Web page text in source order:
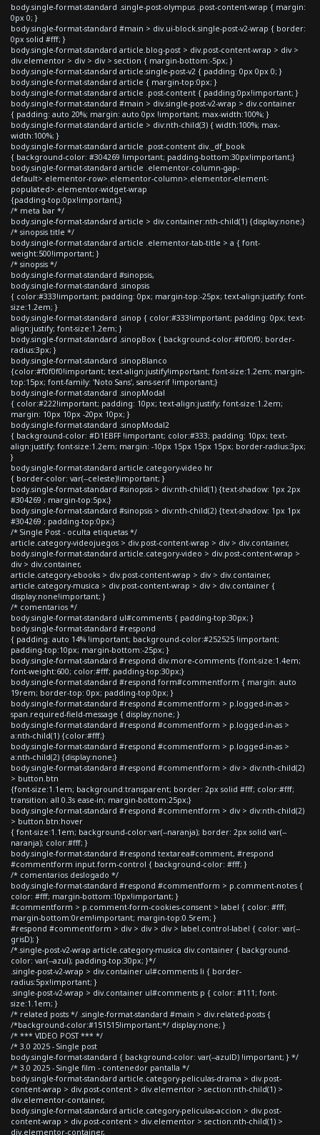
body.single-format-standard .single-post-olympus .post-content-wrap { margin:
0px 0; }
body.single-format-standard #main > div.ui-block.single-post-v2-wrap { border:
0px solid #fff; }
body.single-format-standard article.blog-post > div.post-content-wrap > div >
div.elementor > div > div > section { margin-bottom:-5px; }
body.single-format-standard article.single-post-v2 { padding: 0px 0px 0; }
body.single-format-standard article { margin-top:0px; }
body.single-format-standard article .post-content { padding:0px!important; }
body.single-format-standard #main > div.single-post-v2-wrap > div.container
{ padding: auto 20%; margin: auto 0px !important; max-width:100%; }
body.single-format-standard article > div:nth-child(3) { width:100%; max-
width:100%; }
body.single-format-standard article .post-content div._df_book
{ background-color: #304269 !important; padding-bottom:30px!important;}
body.single-format-standard article .elementor-column-gap-
default>.elementor-row>.elementor-column>.elementor-element-
populated>.elementor-widget-wrap
{padding-top:0px!important;}
/* meta bar */
body.single-format-standard article > div.container:nth-child(1) {display:none;}
/* sinopsis title */
body.single-format-standard article .elementor-tab-title > a { font-
weight:500!important; }
/* sinopsis */
body.single-format-standard #sinopsis,
body.single-format-standard .sinopsis
{ color:#333!important; padding: 0px; margin-top:-25px; text-align:justify; font-
size:1.2em; }
body.single-format-standard .sinop { color:#333!important; padding: 0px; text-
align:justify; font-size:1.2em; }
body.single-format-standard .sinopBox { background-color:#f0f0f0; border-
radius:3px; }
body.single-format-standard .sinopBlanco
{color:#f0f0f0!important; text-align:justify!important; font-size:1.2em; margin-
top:15px; font-family: 'Noto Sans', sans-serif !important;}
body.single-format-standard .sinopModal
{ color:#222!important; padding: 10px; text-align:justify; font-size:1.2em;
margin: 10px 10px -20px 10px; }
body.single-format-standard .sinopModal2
{ background-color: #D1EBFF !important; color:#333; padding: 10px; text-
align:justify; font-size:1.2em; margin: -10px 15px 15px 15px; border-radius:3px;
}
body.single-format-standard article.category-video hr
{ border-color: var(--celeste)!important; }
body.single-format-standard #sinopsis > div:nth-child(1) {text-shadow: 1px 2px
#304269 ; margin-top:5px;}
body.single-format-standard #sinopsis > div:nth-child(2) {text-shadow: 1px 1px
#304269 ; padding-top:0px;}
/* Single Post - oculta etiquetas */
article.category-videojuegos > div.post-content-wrap > div > div.container,
body.single-format-standard article.category-video > div.post-content-wrap >
div > div.container,
article.category-ebooks > div.post-content-wrap > div > div.container,
article.category-musica > div.post-content-wrap > div > div.container {
display:none!important; }
/* comentarios */
body.single-format-standard ul#comments { padding-top:30px; }
body.single-format-standard #respond
{ padding: auto 14% !important; background-color:#252525 !important;
padding-top:10px; margin-bottom:-25px; }
body.single-format-standard #respond div.more-comments {font-size:1.4em;
font-weight:600; color:#fff; padding-top:30px;}
body.single-format-standard #respond form#commentform { margin: auto
19rem; border-top: 0px; padding-top:0px; }
body.single-format-standard #respond #commentform > p.logged-in-as >
span.required-field-message { display:none; }
body.single-format-standard #respond #commentform > p.logged-in-as >
a:nth-child(1) {color:#fff;}
body.single-format-standard #respond #commentform > p.logged-in-as >
a:nth-child(2) {display:none;}
body.single-format-standard #respond #commentform > div > div:nth-child(2)
> button.btn
{font-size:1.1em; background:transparent; border: 2px solid #fff; color:#fff;
transition: all 0.3s ease-in; margin-bottom:25px;}
body.single-format-standard #respond #commentform > div > div:nth-child(2)
> button.btn:hover
{ font-size:1.1em; background-color:var(--naranja); border: 2px solid var(--
naranja); color:#fff; }
body.single-format-standard #respond textarea#comment, #respond
#commentform input.form-control { background-color: #fff; }
/* comentarios deslogado */
body.single-format-standard #respond #commentform > p.comment-notes {
color: #fff; margin-bottom:10px!important; }
#commentform > p.comment-form-cookies-consent > label { color: #fff;
margin-bottom:0rem!important; margin-top:0.5rem; }
#respond #commentform > div > div > div > label.control-label { color: var(--
grisD); }
/*.single-post-v2-wrap article.category-musica div.container { background-
color: var(--azul); padding-top:30px; }*/
.single-post-v2-wrap > div.container ul#comments li { border-
radius:5px!important; }
.single-post-v2-wrap > div.container ul#comments p { color: #111; font-
size:1.1em; }
/* related posts */ .single-format-standard #main > div.related-posts {
/*background-color:#151515!important;*/ display:none; }
/* *** VIDEO POST *** */
/* 3.0 2025 - Single post
body.single-format-standard { background-color: var(--azulD) !important; } */
/* 3.0 2025 - Single film - contenedor pantalla */
body.single-format-standard article.category-peliculas-drama > div.post-
content-wrap > div.post-content > div.elementor > section:nth-child(1) >
div.elementor-container,
body.single-format-standard article.category-peliculas-accion > div.post-
content-wrap > div.post-content > div.elementor > section:nth-child(1) >
div.elementor-container,